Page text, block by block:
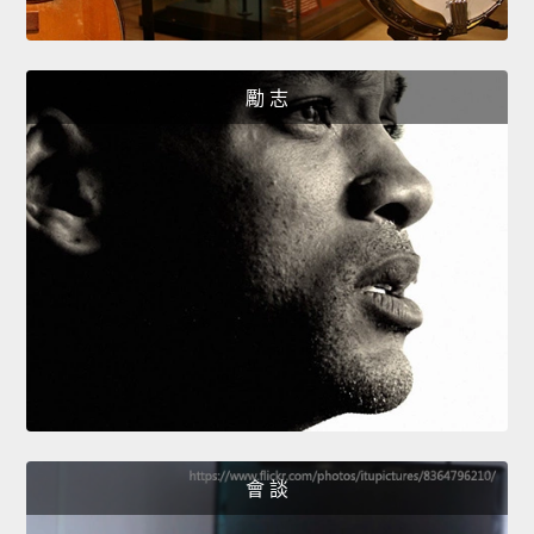
勵 志
會 談